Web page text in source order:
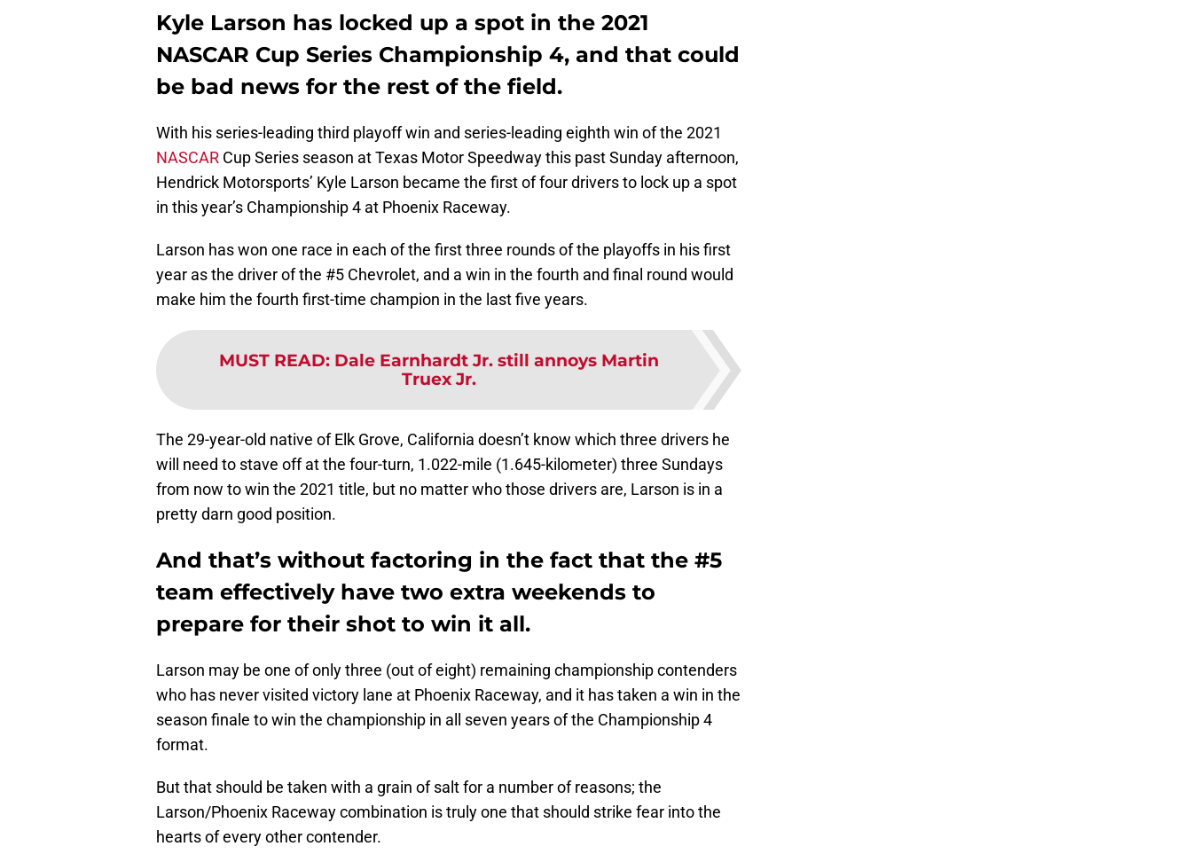
Kyle Larson has locked up a spot in the 2021
NASCAR Cup Series Championship 4, and that could
be bad news for the rest of the field.
With his series-leading third playoff win and series-leading eighth win of the 2021
NASCAR Cup Series season at Texas Motor Speedway this past Sunday afternoon,
Hendrick Motorsports’ Kyle Larson became the first of four drivers to lock up a spot
in this year’s Championship 4 at Phoenix Raceway.
Larson has won one race in each of the first three rounds of the playoffs in his first
year as the driver of the #5 Chevrolet, and a win in the fourth and final round would
make him the fourth first-time champion in the last five years.
MUST READ: Dale Earnhardt Jr. still annoys Martin
Truex Jr.
The 29-year-old native of Elk Grove, California doesn’t know which three drivers he
will need to stave off at the four-turn, 1.022-mile (1.645-kilometer) three Sundays
from now to win the 2021 title, but no matter who those drivers are, Larson is in a
pretty darn good position.
And that’s without factoring in the fact that the #5
team effectively have two extra weekends to
prepare for their shot to win it all.
Larson may be one of only three (out of eight) remaining championship contenders
who has never visited victory lane at Phoenix Raceway, and it has taken a win in the
season finale to win the championship in all seven years of the Championship 4
format.
But that should be taken with a grain of salt for a number of reasons; the
Larson/Phoenix Raceway combination is truly one that should strike fear into the
hearts of every other contender.